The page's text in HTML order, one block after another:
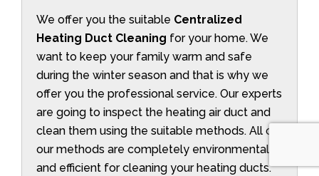
We offer you the suitable Centralized
Heating Duct Cleaning for your home. We
want to keep your family warm and safe
during the winter season and that is why we
offer you the professional service. Our experts
are going to inspect the heating air duct and
clean them using the suitable methods. All of
our methods are completely environmentally
and efficient for cleaning your heating ducts.